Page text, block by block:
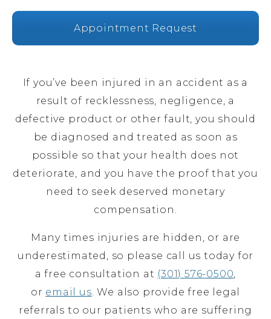
Appointment Request
If you’ve been injured in an accident as a
result of recklessness, negligence, a
defective product or other fault, you should
be diagnosed and treated as soon as
possible so that your health does not
deteriorate, and you have the proof that you
need to seek deserved monetary
compensation.
Many times injuries are hidden, or are
underestimated, so please call us today for
a free consultation at (301) 576-0500,
or email us. We also provide free legal
referrals to our patients who are suffering